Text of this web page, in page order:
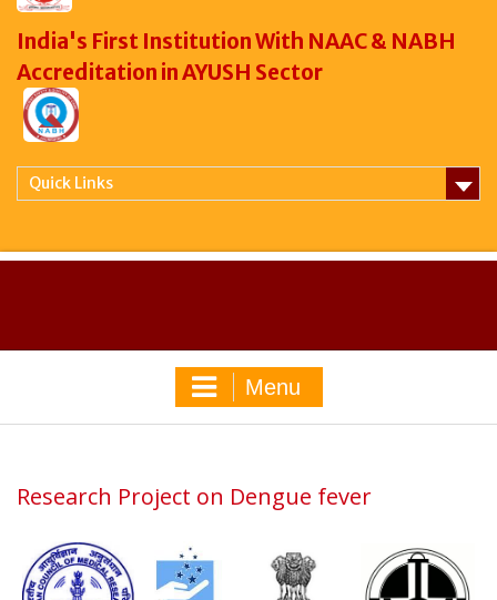
India's First Institution With NAAC & NABH
Accreditation in AYUSH Sector
Quick Links
Menu
Research Project on Dengue fever